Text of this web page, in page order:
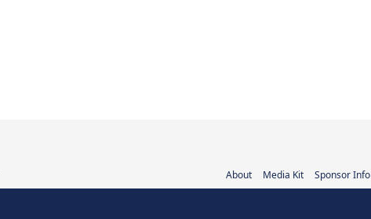
About Media Kit Sponsor Info